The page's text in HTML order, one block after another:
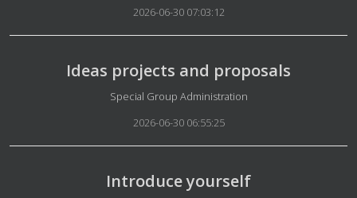
2026-06-30 07:03:12
Ideas projects and proposals
Details
Special Group Administration
2026-06-30 06:55:25
Introduce yourself